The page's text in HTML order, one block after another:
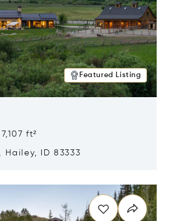
Featured Listing
ft²
Hailey, ID 83333